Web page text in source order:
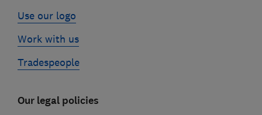
Use our logo
Work with us
Tradespeople
Our legal policies